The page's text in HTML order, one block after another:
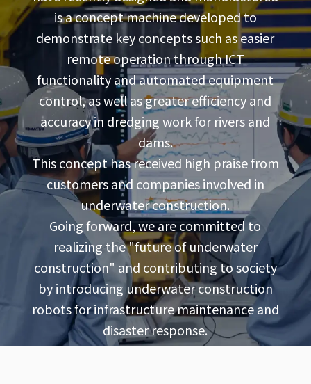
is a concept machine developed to
demonstrate key concepts such as easier
remote operation through ICT
functionality and automated equipment
control, as well as greater efficiency and
accuracy in dredging work for rivers and
dams.
This concept has received high praise from
customers and companies involved in
underwater construction.
Going forward, we are committed to
realizing the "future of underwater
construction" and contributing to society
by introducing underwater construction
robots for infrastructure maintenance and
disaster response.